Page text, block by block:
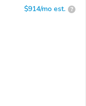
$914/mo est. ?